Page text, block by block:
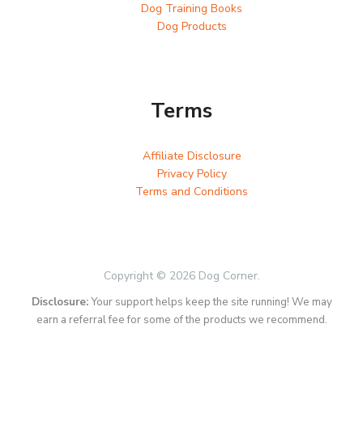
Dog Training Books
Dog Products
Terms
Affiliate Disclosure
Privacy Policy
Terms and Conditions
Copyright © 2026 Dog Corner.
Disclosure:Your support helps keep the site running! We may
earn a referral fee for some of the products we recommend.